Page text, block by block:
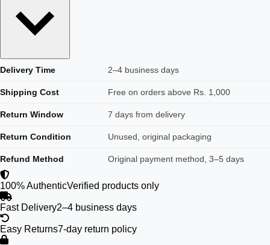
Delivery Time 2–4 business days
Shipping Cost Free on orders above Rs. 1,000
Return Window 7 days from delivery
Return Condition Unused, original packaging
Refund Method Original payment method, 3–5 days
100% AuthenticVerified products only
Fast Delivery2–4 business days
Easy Returns7-day return policy